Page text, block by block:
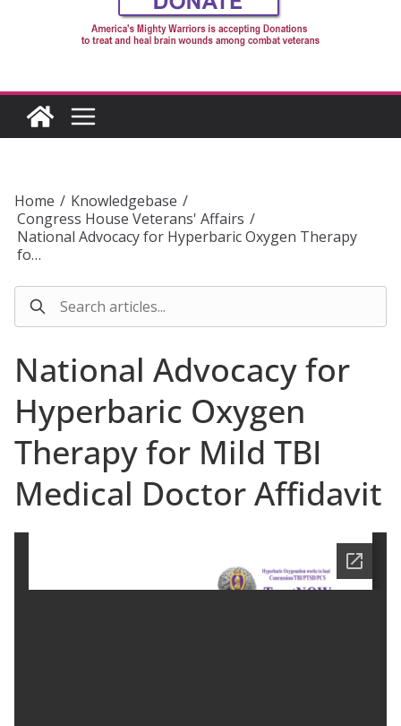
Home / Knowledgebase /
Congress House Veterans' Affairs /
National Advocacy for Hyperbaric Oxygen Therapy
fo…
National Advocacy for
Hyperbaric Oxygen
Therapy for Mild TBI
Medical Doctor Affidavit